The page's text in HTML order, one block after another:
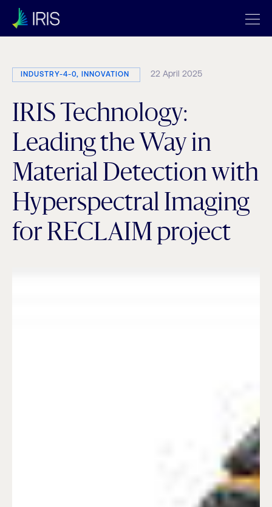
INDUSTRY-4-0, INNOVATION 22 April 2025
IRIS Technology:
Leading the Way in
Material Detection with
Hyperspectral Imaging
for RECLAIM project